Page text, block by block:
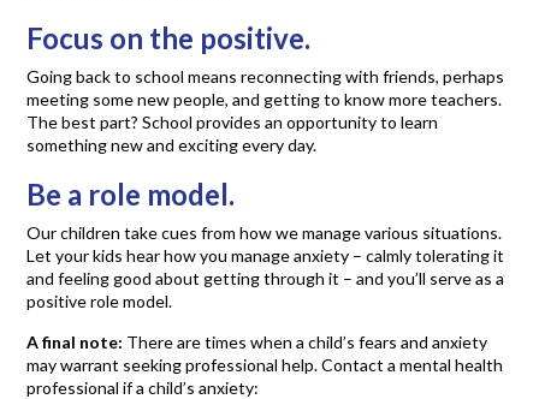
Focus on the positive.
Going back to school means reconnecting with friends, perhaps
meeting some new people, and getting to know more teachers.
The best part? School provides an opportunity to learn
something new and exciting every day.
Be a role model.
Our children take cues from how we manage various situations.
Let your kids hear how you manage anxiety – calmly tolerating it
and feeling good about getting through it – and you’ll serve as a
positive role model.
A final note: There are times when a child’s fears and anxiety
may warrant seeking professional help. Contact a mental health
professional if a child’s anxiety: